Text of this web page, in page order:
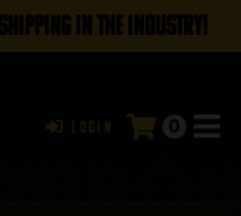
IN THE INDUSTRY!
Login 0